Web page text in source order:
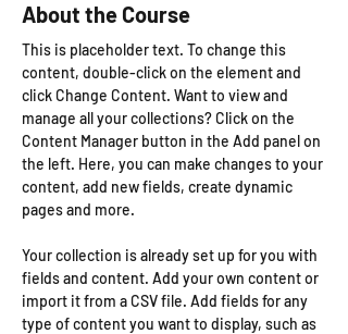
About the Course
This is placeholder text. To change this
content, double-click on the element and
click Change Content. Want to view and
manage all your collections? Click on the
Content Manager button in the Add panel on
the left. Here, you can make changes to your
content, add new fields, create dynamic
pages and more.
Your collection is already set up for you with
fields and content. Add your own content or
import it from a CSV file. Add fields for any
type of content you want to display, such as